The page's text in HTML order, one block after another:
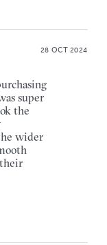
28 OCT 2024
super
the
wider